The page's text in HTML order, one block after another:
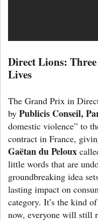
Direct Lions:
Lives
The Grand Prix in
by Publicis Conseil,
domestic violence” to
contract in France,
Gaëtan du Peloux
little words that are
groundbreaking idea
lasting impact on
category. It’s the kind
now, everyone will still